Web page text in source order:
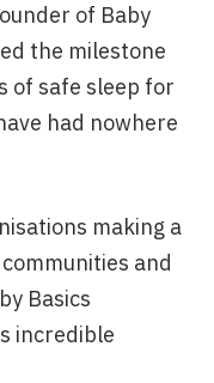
of Baby
the milestone
of safe sleep for
had nowhere
making a
and
Basics
incredible